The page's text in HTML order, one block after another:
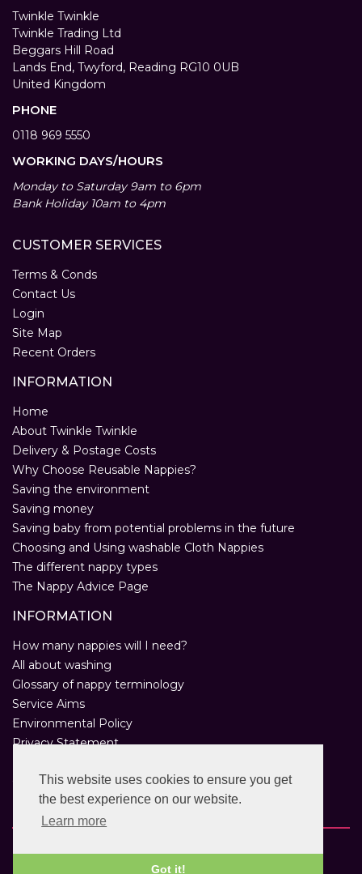
This website uses cookies to ensure you get
the best experience on our website.
Learn more
Got it!
Twinkle Twinkle
Twinkle Trading Ltd
Beggars Hill Road
Lands End, Twyford, Reading RG10 0UB
United Kingdom
PHONE
0118 969 5550
WORKING DAYS/HOURS
Monday to Saturday 9am to 6pm
Bank Holiday 10am to 4pm
CUSTOMER SERVICES
Terms & Conds
Contact Us
Login
Site Map
Recent Orders
INFORMATION
Home
About Twinkle Twinkle
Delivery & Postage Costs
Why Choose Reusable Nappies?
Saving the environment
Saving money
Saving baby from potential problems in the future
Choosing and Using washable Cloth Nappies
The different nappy types
The Nappy Advice Page
INFORMATION
How many nappies will I need?
All about washing
Glossary of nappy terminology
Service Aims
Environmental Policy
Privacy Statement
Customer Comments
Real Nappies for London
VAT Registration Number: 763 2095 31.